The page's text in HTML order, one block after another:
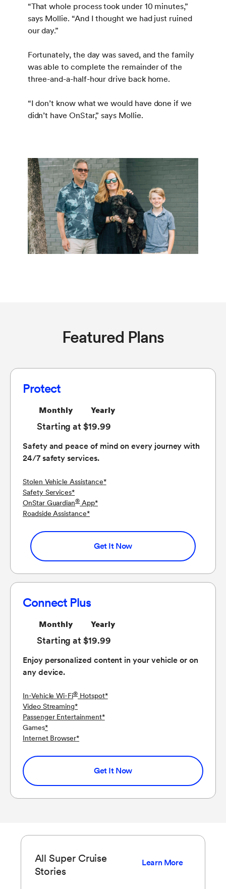
“That whole process took under 10 minutes,”
says Mollie. “And I thought we had just ruined
our day.”
Fortunately, the day was saved, and the family
was able to complete the remainder of the
three-and-a-half-hour drive back home.
“I don’t know what we would have done if we
didn’t have OnStar,” says Mollie.
Featured Plans
Protect
Monthly Yearly
Starting at $19.99
Safety and peace of mind on every journey with
24/7 safety services.
Stolen Vehicle Assistance*
Safety Services*
OnStar Guardian®App*
Roadside Assistance*
Get It Now
Connect Plus
Monthly Yearly
Starting at $19.99
Enjoy personalized content in your vehicle or on
any device.
In-Vehicle Wi-Fi®Hotspot*
Video Streaming*
Passenger Entertainment*
Games*
Internet Browser*
Get It Now
All Super Cruise
Stories
Learn More